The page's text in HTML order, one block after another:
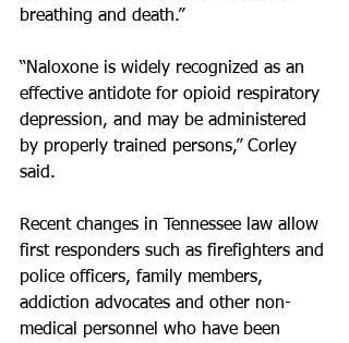
breathing and death.”
“Naloxone is widely recognized as an
effective antidote for opioid respiratory
depression, and may be administered
by properly trained persons,” Corley
said.
Recent changes in Tennessee law allow
first responders such as firefighters and
police officers, family members,
addiction advocates and other non­
medical personnel who have been